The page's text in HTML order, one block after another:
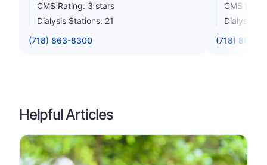
CMS Rating: 3 stars
Dialysis Stations: 21
(718) 863-8300
CMS
Dialysis
(718) 861-
Helpful Articles